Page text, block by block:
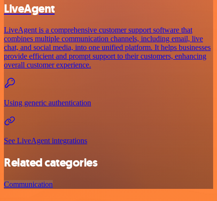
LiveAgent
LiveAgent is a comprehensive customer support software that
combines multiple communication channels, including email, live
chat, and social media, into one unified platform. It helps businesses
provide efficient and prompt support to their customers, enhancing
overall customer experience.
Using generic authentication
See LiveAgent integrations
Related categories
Communication